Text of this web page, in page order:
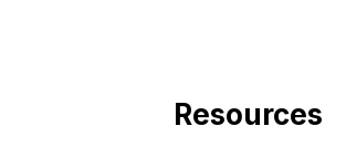
Resources